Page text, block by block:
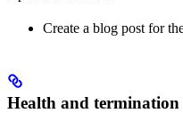
Create a blog post for
Health and termination